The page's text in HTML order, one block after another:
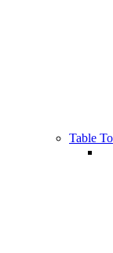
Table